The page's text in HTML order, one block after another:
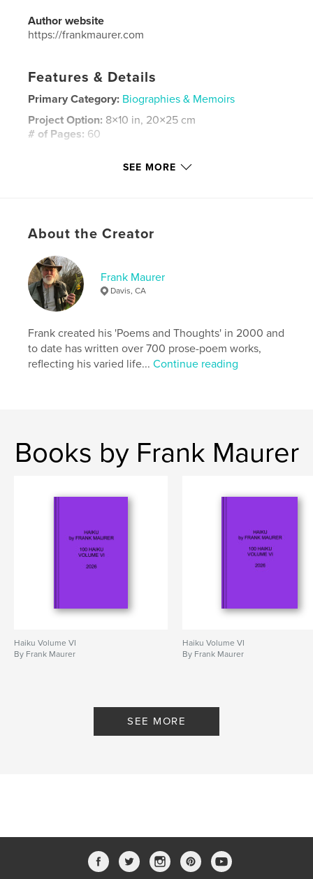
Author website
https://frankmaurer.com
Features & Details
Primary Category: Biographies & Memoirs
Project Option: 8×10 in, 20×25 cm
# of Pages: 60
Softcover: 9798240679827
Keywords
SEE MORE
About the Creator
Frank Maurer
Davis, CA
Frank created his 'Poems and Thoughts' in 2000 and
to date has written over 700 prose-poem works,
reflecting his varied life...Continue reading
Books by Frank Maurer
Haiku Volume VI
By Frank Maurer
Haiku Volume VI
By Frank Maurer
SEE MORE